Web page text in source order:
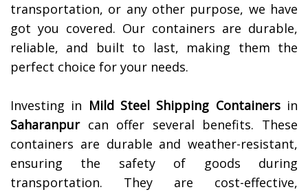
transportation, or any other purpose, we have
got you covered. Our containers are durable,
reliable, and built to last, making them the
perfect choice for your needs.
Investing in Mild Steel Shipping Containersin
Saharanpurcan offer several benefits. These
containers are durable and weather-resistant,
ensuring the safety of goods during
transportation. They are cost-effective,